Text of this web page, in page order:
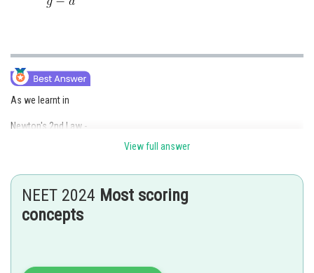
Finance & Accounts
As we learnt in
Newton's 2nd Law -
View full answer
NEET 2024 Most scoring
concepts